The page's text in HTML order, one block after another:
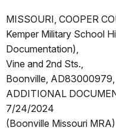
MISSOURI, COOPER
Kemper Military School
Documentation),
Vine and 2nd Sts.,
Boonville, AD83000979,
ADDITIONAL
7/24/2024
(Boonville Missouri MRA)